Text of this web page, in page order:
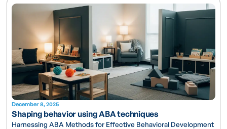
December 8, 2025
Shaping behavior using ABA techniques
Harnessing ABA Methods for Effective Behavioral Development